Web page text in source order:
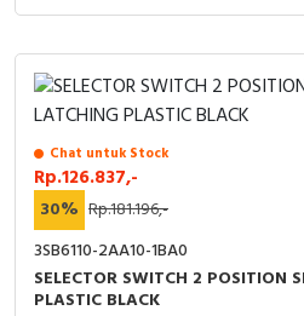
Chat untuk Stock
Rp.126.837,-
30% Rp.181.196,-
3SB6110-2AA10-1BA0
SELECTOR SWITCH 2 POSITION
PLASTIC BLACK